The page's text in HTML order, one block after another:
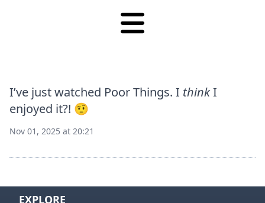
I’ve just watched Poor Things. I thinkI
enjoyed it?! 🤨
Nov 01, 2025 at 20:21
EXPLORE